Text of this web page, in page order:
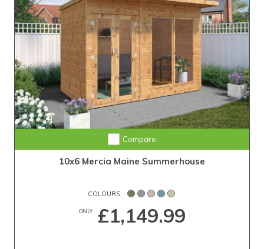
Compare
10x6 Mercia Maine Summerhouse
COLOURS
ONLY£1,149.99